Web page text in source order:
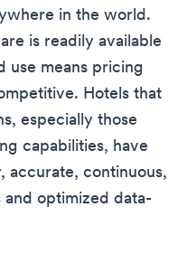
in the world.
is readily available
use means pricing
Hotels that
especially those
capabilities, have
accurate, continuous,
optimized data-